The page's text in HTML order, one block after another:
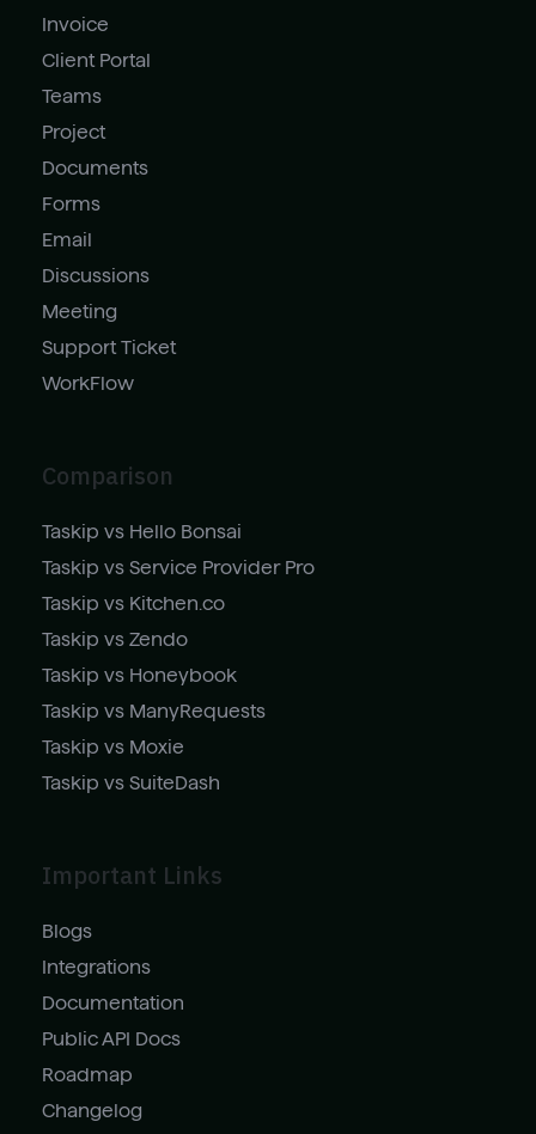
Invoice
Client Portal
Teams
Project
Documents
Forms
Email
Discussions
Meeting
Support Ticket
WorkFlow
Comparison
Taskip vs Hello Bonsai
Taskip vs Service Provider Pro
Taskip vs Kitchen.co
Taskip vs Zendo
Taskip vs Honeybook
Taskip vs ManyRequests
Taskip vs Moxie
Taskip vs SuiteDash
Important Links
Blogs
Integrations
Documentation
Public API Docs
Roadmap
Changelog